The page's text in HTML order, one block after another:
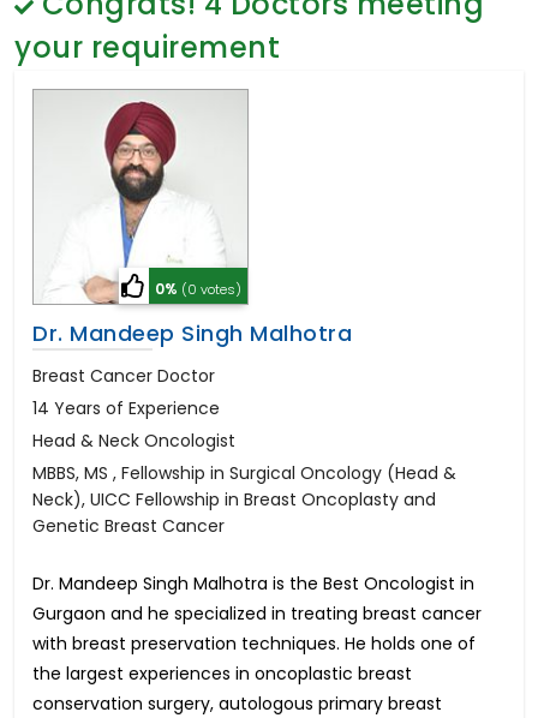
Psychology
Sex Change
Paediatrics & Neonatology
Stem Cell
your requirement
0% (0 votes)
Dr. Mandeep Singh Malhotra
Breast Cancer Doctor
14 Years of Experience
Head & Neck Oncologist
MBBS, MS , Fellowship in Surgical Oncology (Head &
Neck), UICC Fellowship in Breast Oncoplasty and
Genetic Breast Cancer
Dr. Mandeep Singh Malhotra is the Best Oncologist in
Gurgaon and he specialized in treating breast cancer
with breast preservation techniques. He holds one of
the largest experiences in oncoplastic breast
conservation surgery, autologous primary breast